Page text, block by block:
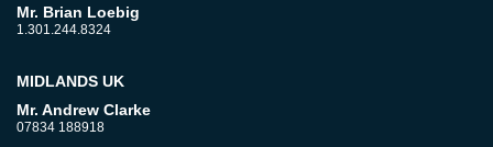
Mr. Brian Loebig
1.301.244.8324
MIDLANDS UK
Mr. Andrew Clarke
07834 188918